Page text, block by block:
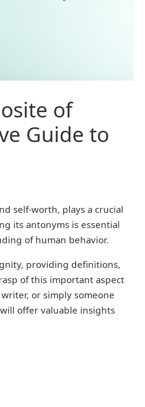
of
Guide to
self-worth, plays a crucial
its antonyms is essential
of human behavior.
providing definitions,
of this important aspect
or simply someone
offer valuable insights